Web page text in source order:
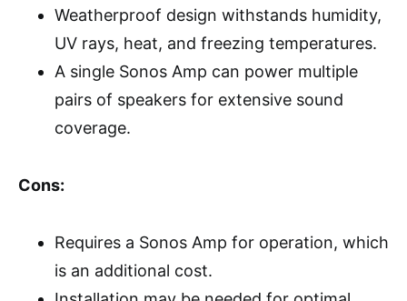
Weatherproof design withstands humidity,
UV rays, heat, and freezing temperatures.
A single Sonos Amp can power multiple
pairs of speakers for extensive sound
coverage.
Cons:
Requires a Sonos Amp for operation, which
is an additional cost.